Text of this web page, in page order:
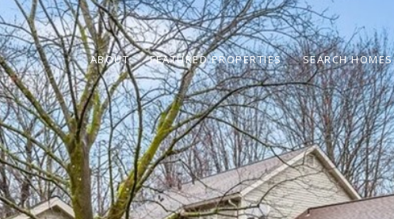
ABOUT FEATURED PROPERTIES SEARCH HOMES